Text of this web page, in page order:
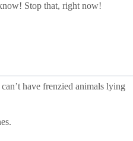
Stop that, right now!
have frenzied animals lying